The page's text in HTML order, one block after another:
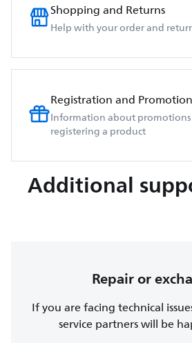
Shopping and Returns
Help with your order and
Registration and
Information about
registering a product
Additional
Repair or
If you are facing technical
service partners will be